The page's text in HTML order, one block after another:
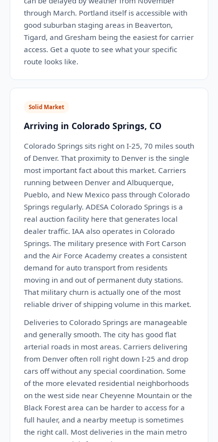
through March. Portland itself is accessible with
good suburban staging areas in Beaverton,
Tigard, and Gresham being the easiest for carrier
access. Get a quote to see what your specific
route looks like.
Solid Market
Arriving in Colorado Springs, CO
Colorado Springs sits right on I-25, 70 miles south
of Denver. That proximity to Denver is the single
most important fact about this market. Carriers
running between Denver and Albuquerque,
Pueblo, and New Mexico pass through Colorado
Springs regularly. ADESA Colorado Springs is a
real auction facility here that generates local
dealer traffic. IAA also operates in Colorado
Springs. The military presence with Fort Carson
and the Air Force Academy creates a consistent
demand for auto transport from residents
moving in and out of permanent duty stations.
That military churn is actually one of the most
reliable driver of shipping volume in this market.
Deliveries to Colorado Springs are manageable
and generally smooth. The city has good flat
arterial roads in most areas. Carriers delivering
from Denver often roll right down I-25 and drop
cars off without any special coordination. Some
of the more elevated residential neighborhoods
on the west side near Cheyenne Mountain or the
Black Forest area can be harder to access for a
full hauler, and a nearby meetup is sometimes
the right call. Most deliveries in the main metro